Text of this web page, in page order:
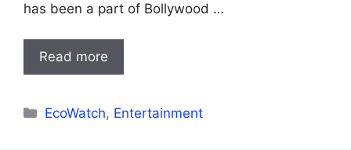
has been a part of Bollywood …
Read more
Categories
EcoWatch, Entertainment